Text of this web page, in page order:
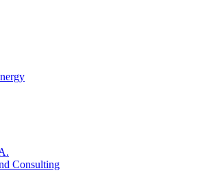
Consulting